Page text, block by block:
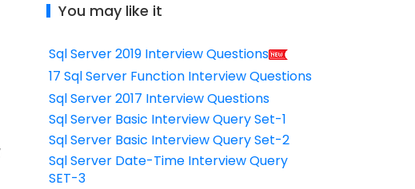
You may like it
Sql Server 2019 Interview Questions
17 Sql Server Function Interview Questions
Sql Server 2017 Interview Questions
Sql Server Basic Interview Query Set-1
Sql Server Basic Interview Query Set-2
Sql Server Date-Time Interview Query
SET-3